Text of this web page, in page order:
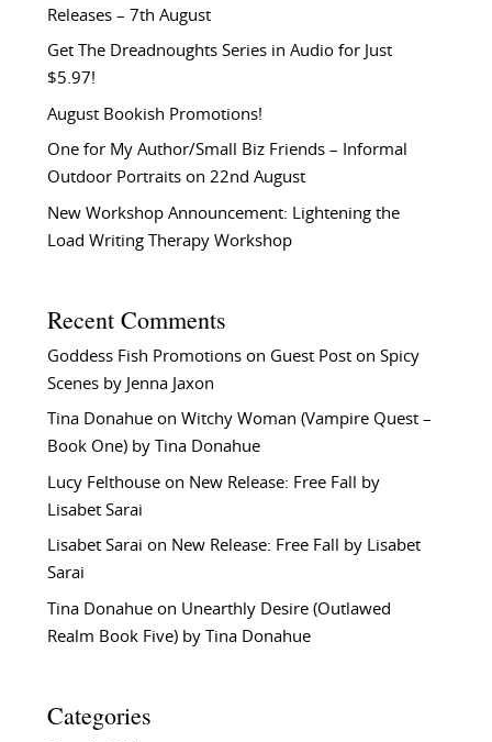
Releases – 7th August
Get The Dreadnoughts Series in Audio for Just
$5.97!
August Bookish Promotions!
One for My Author/Small Biz Friends – Informal
Outdoor Portraits on 22nd August
New Workshop Announcement: Lightening the
Load Writing Therapy Workshop
Recent Comments
Goddess Fish Promotionson Guest Post on Spicy
Scenes by Jenna Jaxon
Tina Donahueon Witchy Woman (Vampire Quest –
Book One) by Tina Donahue
Lucy Felthouseon New Release: Free Fall by
Lisabet Sarai
Lisabet Sarai on New Release: Free Fall by Lisabet
Sarai
Tina Donahueon Unearthly Desire (Outlawed
Realm Book Five) by Tina Donahue
Categories